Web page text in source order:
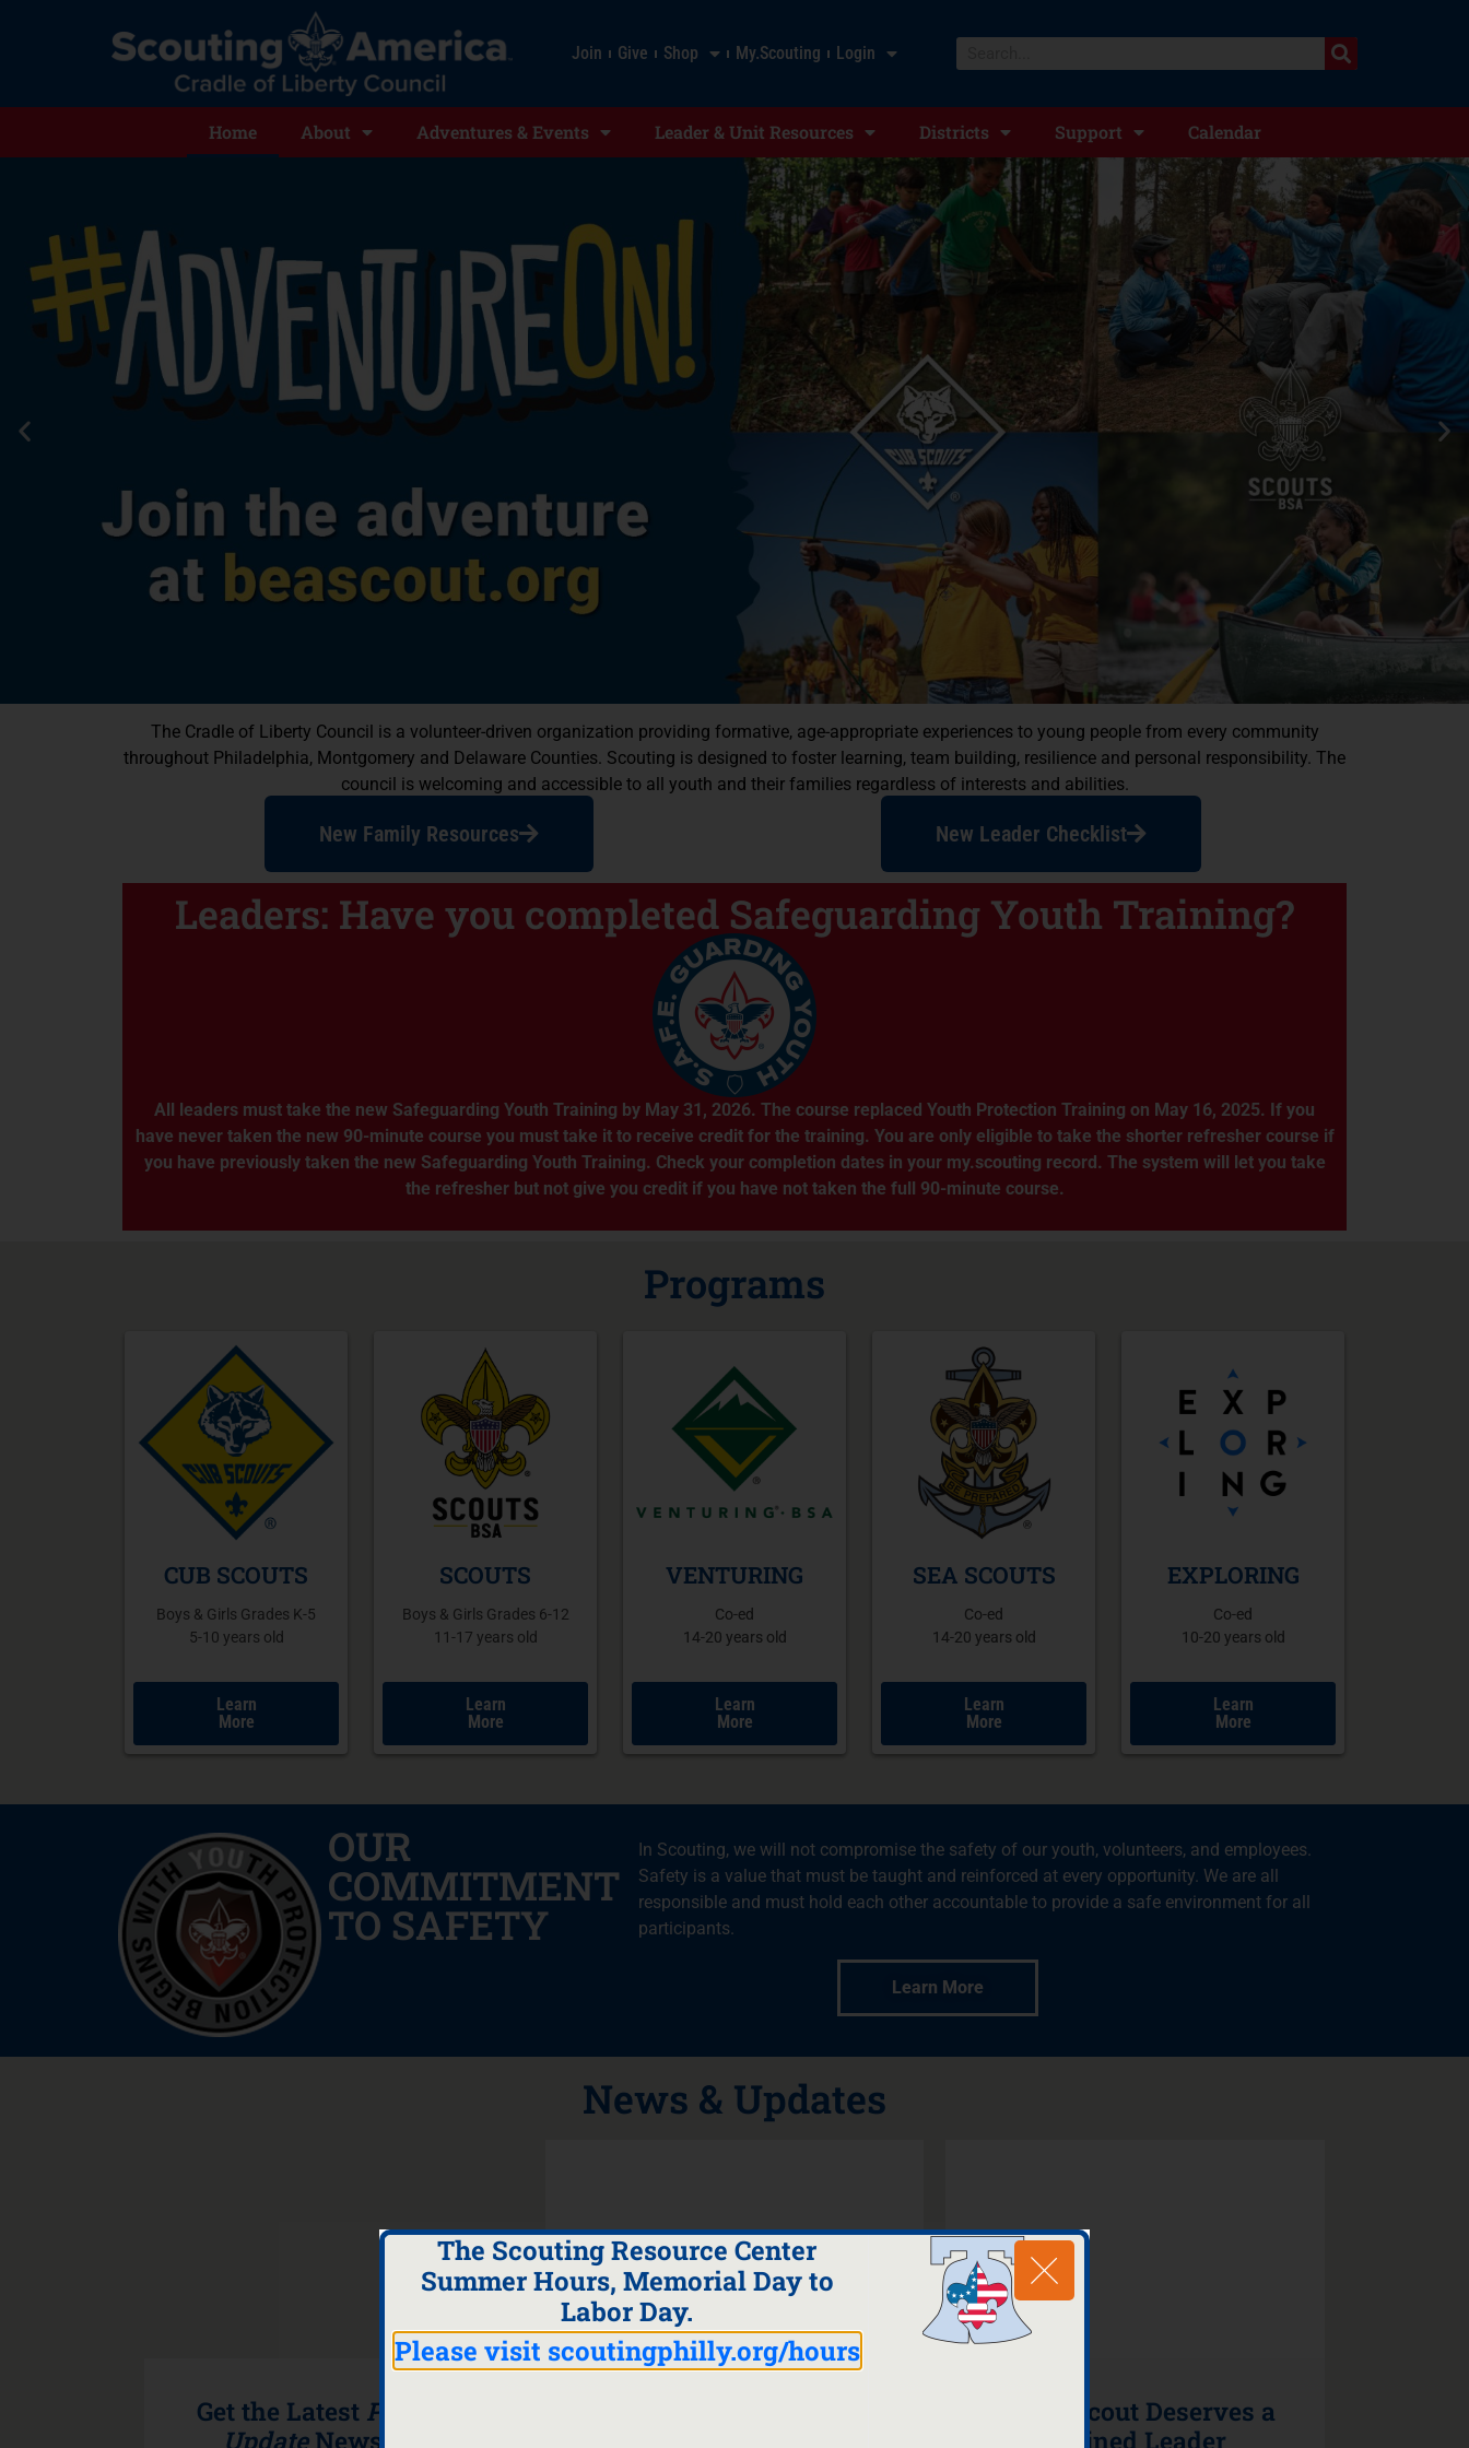
Join Give Shop My.Scouting Login
Home About Adventures & Events Leader & Unit Resources Districts Support Calendar
Scouting Helps Develop
Happy & Successful
Kids!
We have programs for boys and girls that build character and
self-confidence and teach leadership, life and outdoor skills.
The Cradle of Liberty Council is a volunteer-driven organization providing formative, age-appropriate experiences to young people from every community
throughout Philadelphia, Montgomery and Delaware Counties. Scouting is designed to foster learning, team building, resilience and personal responsibility. The
council is welcoming and accessible to all youth and their families regardless of interests and abilities.
New Family Resources New Leader Checklist
Leaders: Have you completed Safeguarding Youth Training?
All leaders must take the new Safeguarding Youth Training by May 31, 2026. The course replaced Youth Protection Training on May 16, 2025. If you
have never taken the new 90-minute course you must take it to receive credit for the training. You are only eligible to take the shorter refresher course if
you have previously taken the new Safeguarding Youth Training. Check your completion dates in your my.scouting record. The system will let you take
the refresher but not give you credit if you have not taken the full 90-minute course.
Programs
CUB SCOUTS
Boys & Girls Grades K-5
5-10 years old
Learn
More
SCOUTS
Boys & Girls Grades 6-12
11-17 years old
Learn
More
VENTURING
Co-ed
14-20 years old
Learn
More
SEA SCOUTS
Co-ed
14-20 years old
Learn
More
EXPLORING
Co-ed
10-20 years old
Learn
More
OUR
COMMITMENT
TO SAFETY
In Scouting, we will not compromise the safety of our youth, volunteers, and employees.
Safety is a value that must be taught and reinforced at every opportunity. We are all
responsible and must hold each other accountable to provide a safe environment for all
participants.
Learn More
News & Updates
Get the Latest Program
UpdateNewsletter
Every Scout Deserves a
Trained Leader
The Scouting Resource Center
Summer Hours, Memorial Day to
Labor Day.
Please visit scoutingphilly.org/hours